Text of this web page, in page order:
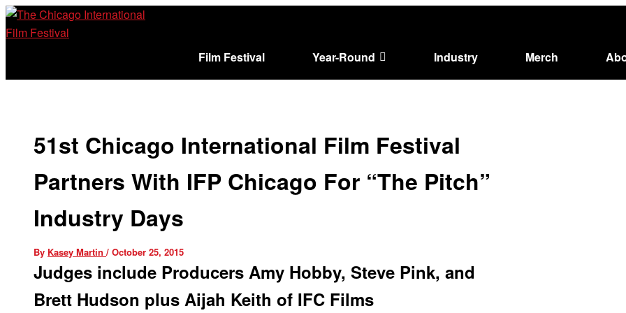
Skip
to
Film Festival Year-Round Industry Merch
51st Chicago International Film Festival
Partners With IFP Chicago For “The Pitch”
Industry Days
By Kasey Martin / October 25, 2015
Judges include Producers Amy Hobby, Steve Pink, and
Brett Hudson plus Aijah Keith of IFC Films